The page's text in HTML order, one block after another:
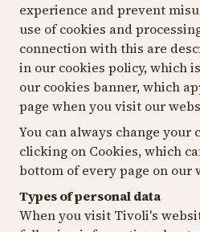
experience and prevent
use of cookies and
connection with this are
in our cookies policy, which
our cookies banner, which
page when you visit our
You can always change your
clicking on Cookies, which
bottom of every page on our
Types of personal data
When you visit Tivoli's